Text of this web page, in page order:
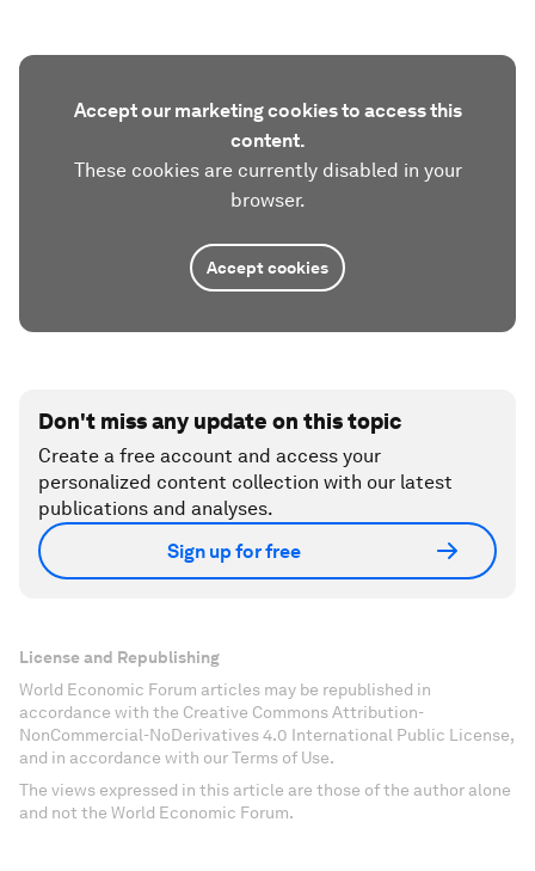
Accept our marketing cookies to access this
content.
These cookies are currently disabled in your
browser.
Accept cookies
Don't miss any update on this topic
Create a free account and access your
personalized content collection with our latest
publications and analyses.
Sign up for free
License and Republishing
World Economic Forum articles may be republished in
accordance with the Creative Commons Attribution-
NonCommercial-NoDerivatives 4.0 International Public License,
and in accordance with our Terms of Use.
The views expressed in this article are those of the author alone
and not the World Economic Forum.